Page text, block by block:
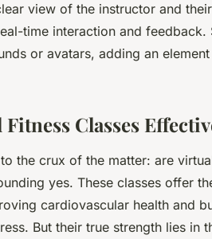
view of the instructor and
time interaction and
or avatars, adding an
Classes
the crux of the matter: are
yes. These classes offer
cardiovascular health and
But their true strength lies in